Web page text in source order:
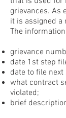
grievances. As
it is assigned a
The
grievance
date 1st step
date to file next
what contract
violated;
brief